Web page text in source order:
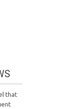
that